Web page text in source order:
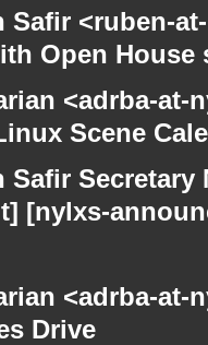
Safir <ruben-
Open House
<adrba-
Scene
Safir
[nylxs-
<adrba-
Drive